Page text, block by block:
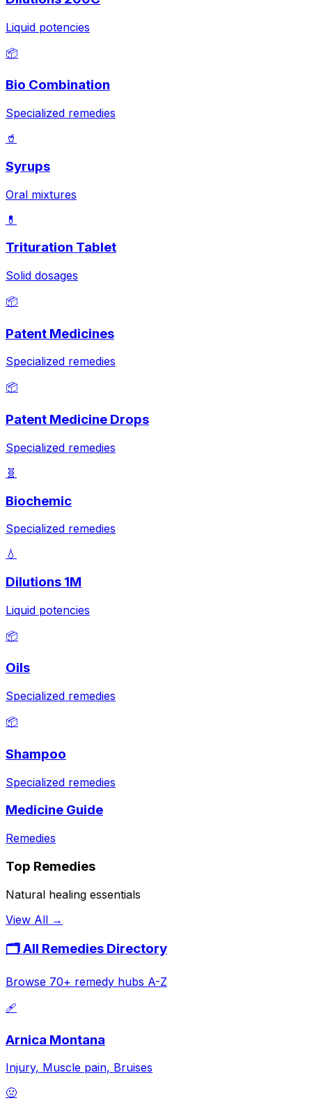
Liquid potencies
📦
Bio Combination
Specialized remedies
🥤
Syrups
Oral mixtures
💊
Trituration Tablet
Solid dosages
📦
Patent Medicines
Specialized remedies
📦
Patent Medicine Drops
Specialized remedies
🧬
Biochemic
Specialized remedies
💧
Dilutions 1M
Liquid potencies
📦
Oils
Specialized remedies
📦
Shampoo
Specialized remedies
Medicine Guide
Remedies
Top Remedies
Natural healing essentials
View All →
🗂️ All Remedies Directory
Browse 70+ remedy hubs A-Z
🩹
Arnica Montana
Injury, Muscle pain, Bruises
🤢